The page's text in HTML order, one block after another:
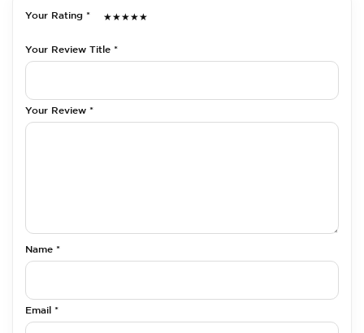
Your Rating * ★
★
★
★
★
Your Review Title *
Your Review *
Name *
Email *